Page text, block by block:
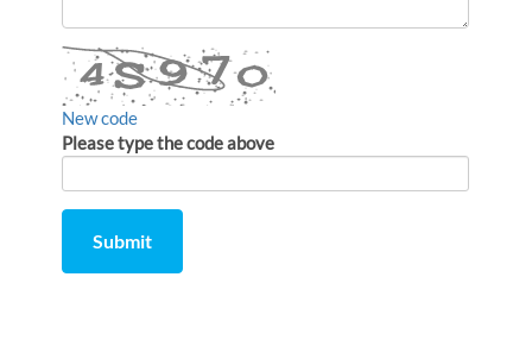
comment
New code
Please type the code above
Submit